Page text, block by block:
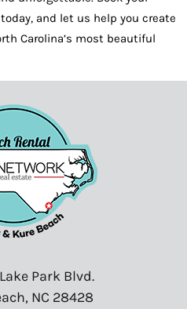
and let us help you create
Carolina’s most beautiful
Park Blvd.
NC 28428